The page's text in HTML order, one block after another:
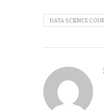
DATA SCIENCE